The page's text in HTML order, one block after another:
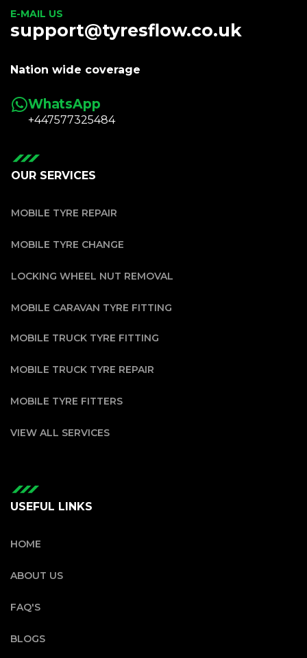
E-MAIL US
support@tyresflow.co.uk
Nation wide coverage
WhatsApp
+447577325484
OUR SERVICES
MOBILE TYRE REPAIR
MOBILE TYRE CHANGE
LOCKING WHEEL NUT REMOVAL
MOBILE CARAVAN TYRE FITTING
MOBILE TRUCK TYRE FITTING
MOBILE TRUCK TYRE REPAIR
MOBILE TYRE FITTERS
VIEW ALL SERVICES
USEFUL LINKS
HOME
ABOUT US
FAQ'S
BLOGS